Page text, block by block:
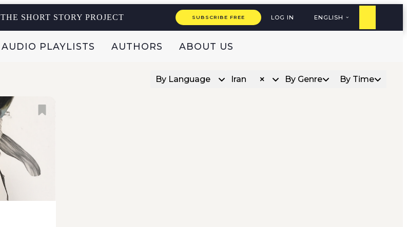
THE SHORT STORY PROJECT SUBSCRIBE FREE LOG IN ENGLISH
AUDIO PLAYLISTS AUTHORS ABOUT US
By Language ×
Iran By Genre By Time